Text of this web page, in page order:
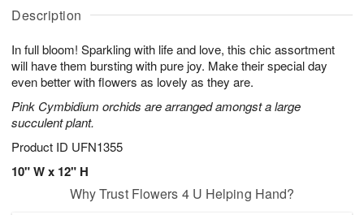
Description
In full bloom! Sparkling with life and love, this chic assortment
will have them bursting with pure joy. Make their special day
even better with flowers as lovely as they are.
Pink Cymbidium orchids are arranged amongst a large
succulent plant.
Product ID UFN1355
10" W x 12" H
u
7
g
g
t
s
Why Trust Flowers 4 U Helping Hand?